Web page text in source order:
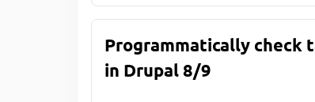
Programmatically check
in Drupal 8/9